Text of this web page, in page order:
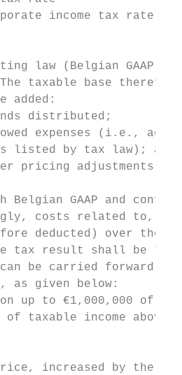
income tax rate
law (Belgian GAAP)
taxable base
added:
distributed;
expenses (i.e.,
listed by tax law); and
pricing adjustments.
Belgian GAAP and
costs related to,
deducted) over the
tax result shall be
can be carried forward
as given below:
to €1,000,000 of
taxable income above
increased by the